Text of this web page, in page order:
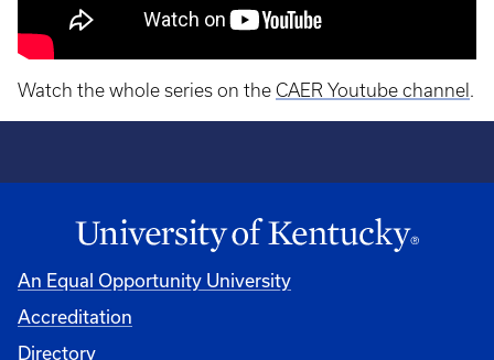
Watch the whole series on the CAER Youtube channel .
An Equal Opportunity University
Accreditation
Directory